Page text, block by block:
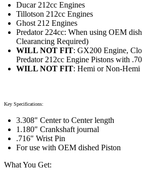
Ducar 212cc Engines
Tillotson 212cc Engines
Ghost 212 Engines
Predator 224cc: When using OEM
Clearancing Required)
WILL NOT FIT: GX200 Engine,
Predator 212cc Engine Pistons with
WILL NOT FIT: Hemi or Non-Hemi
Key Specifications:
3.308" Center to Center length
1.180" Crankshaft journal
.716" Wrist Pin
For use with OEM dished Piston
What You Get: